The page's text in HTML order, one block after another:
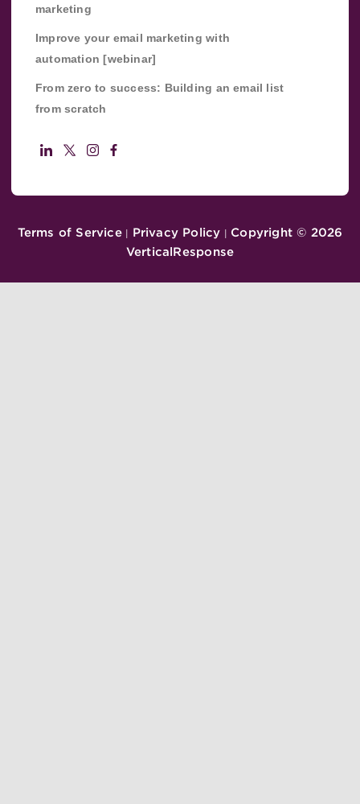
marketing
Improve your email marketing with
automation [webinar]
From zero to success: Building an email list
from scratch
Terms of Service| Privacy Policy Copyright © 2026
VerticalResponse